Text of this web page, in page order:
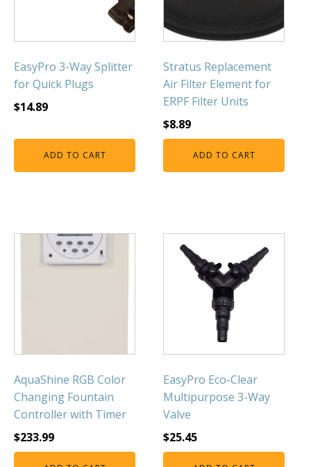
TUBES & HOSES
TOOLS & MAINTENANCE
EasyPro 3-Way Splitter
for Quick Plugs
$14.89
ADD TO CART
Stratus Replacement
Air Filter Element for
ERPF Filter Units
$8.89
ADD TO CART
AquaShine RGB Color
Changing Fountain
Controller with Timer
$233.99
EasyPro Eco-Clear
Multipurpose 3-Way
Valve
$25.45